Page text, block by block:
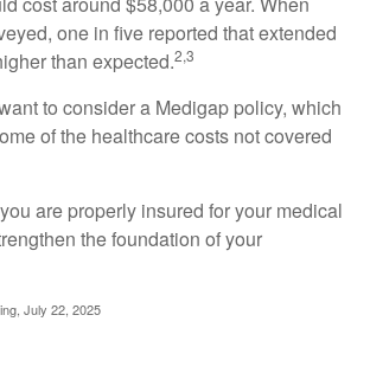
one in five reported that extended
than expected.2,3
to consider a Medigap policy, which
of the healthcare costs not covered
are properly insured for your medical
the foundation of your
July 22, 2025